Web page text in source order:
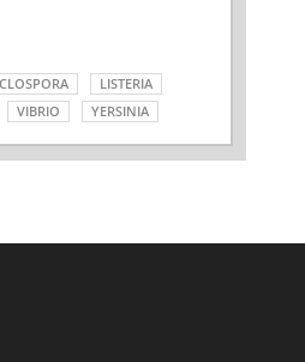
LISTERIA
VIBRIO YERSINIA